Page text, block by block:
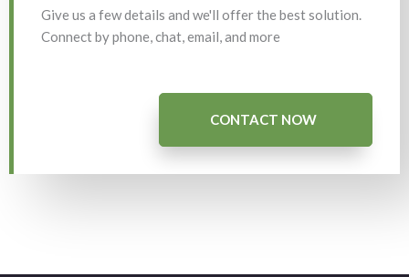
Give us a few details and we'll offer the best solution.
Connect by phone, chat, email, and more
CONTACT NOW